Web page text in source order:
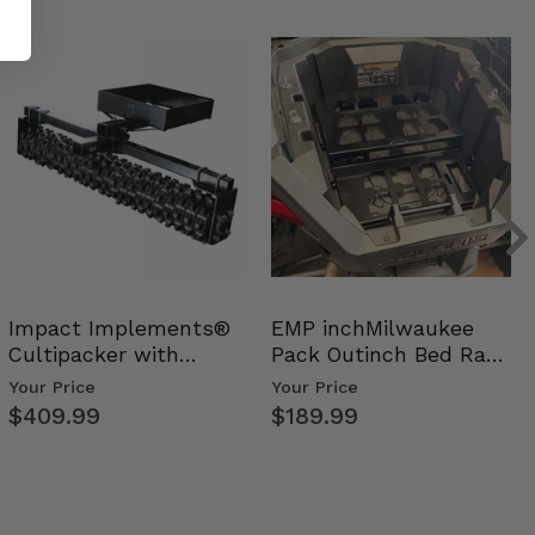
Impact Implements®
Cultipacker with
Weight Tray
Your Price
$409.99
EMP inchMilwaukee
Pack Outinch Bed Rack
- Polaris RZR PRO X…
Your Price
$189.99